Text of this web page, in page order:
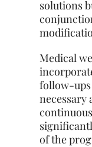
solutions
Medical
follow-ups
necessary
of the